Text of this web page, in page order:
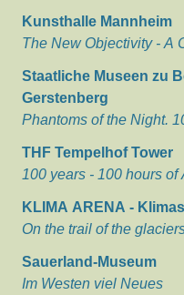
Kunsthalle Mannheim
The New Objectivity - A
Staatliche Museen zu
Gerstenberg
Phantoms of the Night.
THF Tempelhof Tower
100 years - 100 hours of
KLIMA ARENA -
On the trail of the
Sauerland-Museum
Im Westen viel Neues